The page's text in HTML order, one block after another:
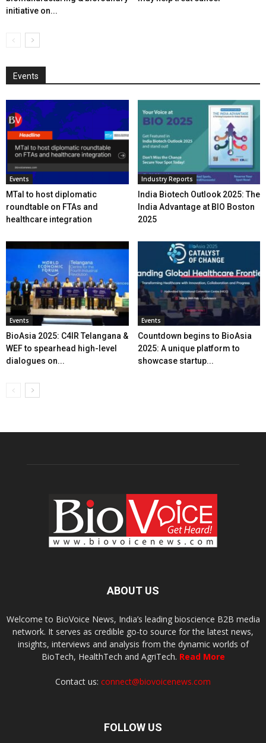
initiative on...
Events
Events
MTaI to host diplomatic
roundtable on FTAs and
healthcare integration
Industry Reports
India Biotech Outlook 2025: The
India Advantage at BIO Boston
2025
Events
BioAsia 2025: C4IR Telangana &
WEF to spearhead high-level
dialogues on...
Events
Countdown begins to BioAsia
2025: A unique platform to
showcase startup...
ABOUT US
Welcome to BioVoice News, India’s leading bioscience B2B media
network. It serves as credible go-to source for the latest news,
insights, interviews and analysis from the dynamic worlds of
BioTech, HealthTech and AgriTech. Read More
Contact us: connect@biovoicenews.com
FOLLOW US